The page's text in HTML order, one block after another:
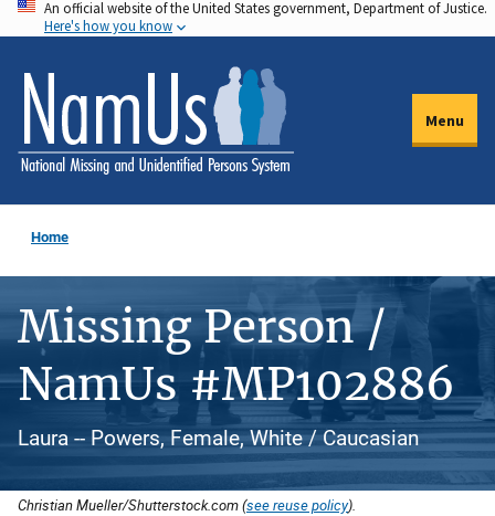
Skip
to
main
content
An official website of the United States government, Department of Justice.
Here's how you know
Menu
Home
Missing Person /
NamUs #MP102886
Laura -- Powers, Female, White / Caucasian
Christian Mueller/Shutterstock.com (see reuse policy).